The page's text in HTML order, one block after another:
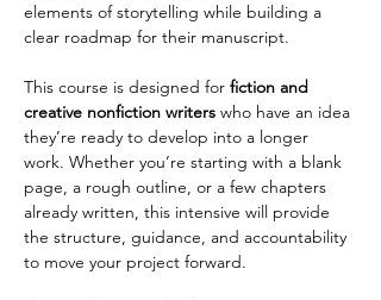
elements of storytelling while building a
clear roadmap for their manuscript.
This course is designed for fiction and
creative nonfiction writers who have an idea
they’re ready to develop into a longer
work. Whether you’re starting with a blank
page, a rough outline, or a few chapters
already written, this intensive will provide
the structure, guidance, and accountability
to move your project forward.